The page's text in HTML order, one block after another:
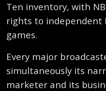
Ten inventory, with
rights to independent
games.
Every major
simultaneously its
marketer and its